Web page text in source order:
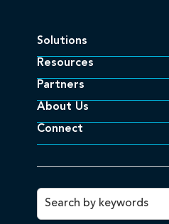
Solutions
Resources
Partners
About Us
Connect